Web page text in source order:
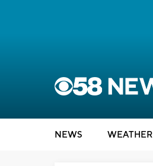
NEWS WEATHER